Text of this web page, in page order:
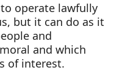
operate lawfully
but it can do as it
and
and which
of interest.